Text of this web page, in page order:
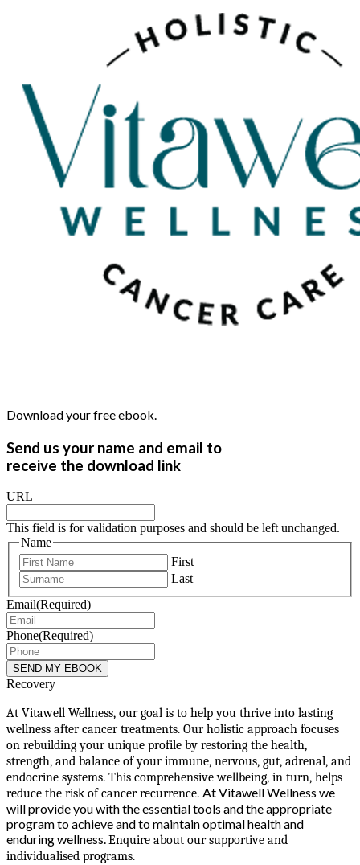
Download your free ebook.
Send us your name and email to
receive the download link
URL
This field is for validation purposes and should be left unchanged.
Name
First
Last
Email(Required)
Phone(Required)
Recovery
At Vitawell Wellness, our goal is to help you thrive into lasting
wellness after cancer treatments. Our holistic approach focuses
on rebuilding your unique profile by restoring the health,
strength, and balance of your immune, nervous, gut, adrenal, and
endocrine systems. This comprehensive wellbeing, in turn, helps
reduce the risk of cancer recurrence. At Vitawell Wellness we
will provide you with the essential tools and the appropriate
program to achieve and to maintain optimal health and
enduring wellness.Enquire about our supportive and
individualised programs.